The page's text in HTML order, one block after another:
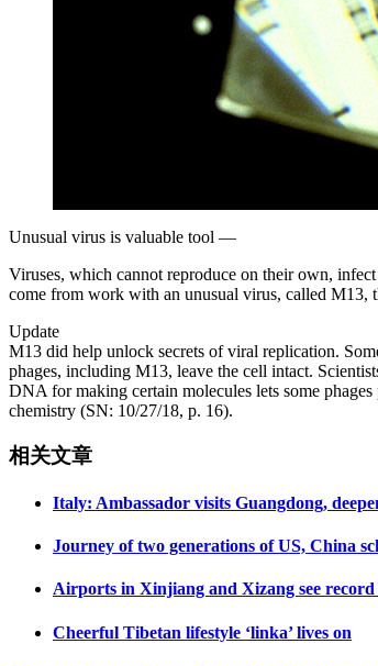
Unusual virus is valuable tool —
Viruses, which cannot reproduce on their own,
come from work with an unusual virus, called
Update
M13 did help unlock secrets of viral replication.
phages, including M13, leave the cell intact.
DNA for making certain molecules lets some
chemistry (SN: 10/27/18, p. 16).
相关文章
Italy: Ambassador visits Guangdong,
Journey of two generations of US, China
Airports in Xinjiang and Xizang see
Cheerful Tibetan lifestyle ‘linka’ lives on